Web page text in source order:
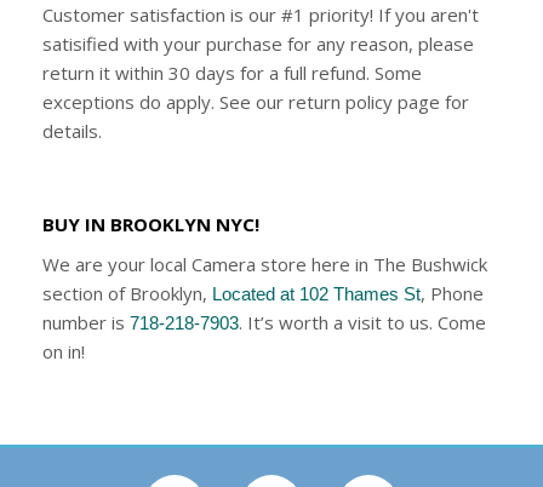
Customer satisfaction is our #1 priority! If you aren't
satisified with your purchase for any reason, please
return it within 30 days for a full refund. Some
exceptions do apply. See our return policy page for
details.
BUY IN BROOKLYN NYC!
We are your local Camera store here in The Bushwick
section of Brooklyn, Located at 102 Thames St, Phone
number is 718-218-7903. It’s worth a visit to us. Come
on in!